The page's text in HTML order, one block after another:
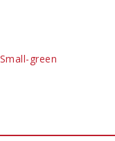
green